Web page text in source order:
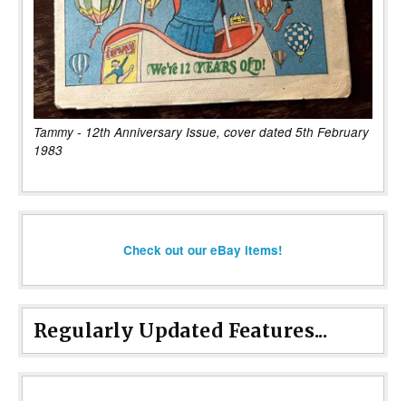
Tammy - 12th Anniversary Issue, cover dated 5th February
1983
Check out our eBay items!
Regularly Updated Features...